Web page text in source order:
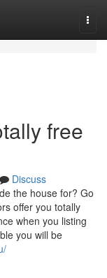
free
Discuss
the house for? Go
offer you totally
when you listing
you will be